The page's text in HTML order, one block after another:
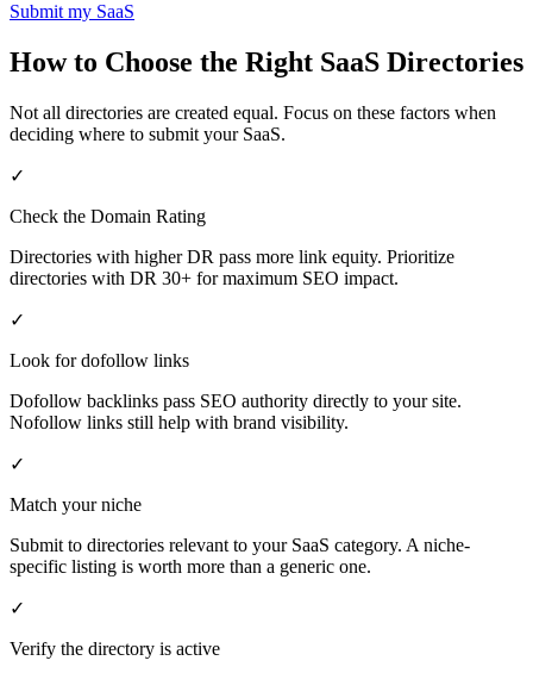
Submit my SaaS
How to Choose the Right SaaS Directories
Not all directories are created equal. Focus on these factors when
deciding where to submit your SaaS.
✓
Check the Domain Rating
Directories with higher DR pass more link equity. Prioritize
directories with DR 30+ for maximum SEO impact.
✓
Look for dofollow links
Dofollow backlinks pass SEO authority directly to your site.
Nofollow links still help with brand visibility.
✓
Match your niche
Submit to directories relevant to your SaaS category. A niche-
specific listing is worth more than a generic one.
✓
Verify the directory is active